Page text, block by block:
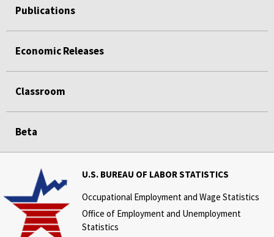
Publications
Economic Releases
Classroom
Beta
U.S. BUREAU OF LABOR STATISTICS
Occupational Employment and Wage Statistics
Office of Employment and Unemployment
Statistics